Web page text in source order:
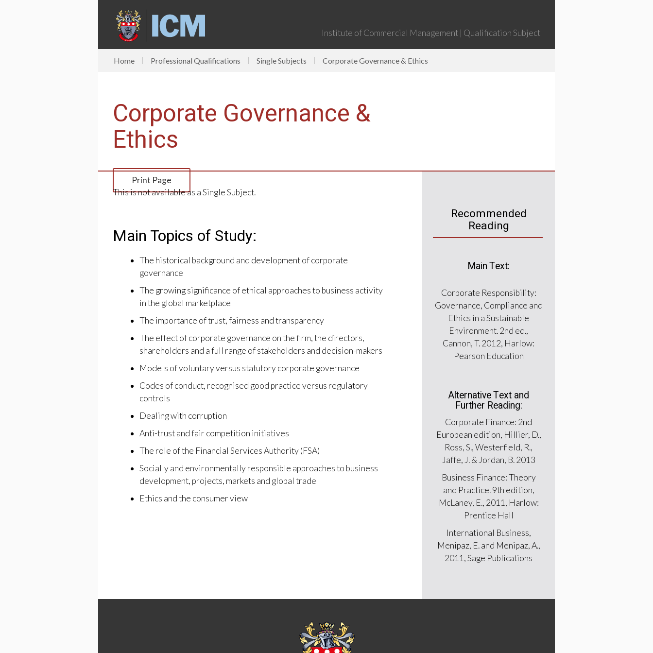
Institute of Commercial Management | Qualification Subject
Home Professional Qualifications Single Subjects Corporate Governance & Ethics
Corporate Governance &
Ethics
Print Page
This is not available as a Single Subject.
Main Topics of Study:
The historical background and development of corporate
governance
The growing significance of ethical approaches to business activity
in the global marketplace
The importance of trust, fairness and transparency
The effect of corporate governance on the firm, the directors,
shareholders and a full range of stakeholders and decision-makers
Models of voluntary versus statutory corporate governance
Codes of conduct, recognised good practice versus regulatory
controls
Dealing with corruption
Anti-trust and fair competition initiatives
The role of the Financial Services Authority (FSA)
Socially and environmentally responsible approaches to business
development, projects, markets and global trade
Ethics and the consumer view
Recommended
Reading
Main Text:
Corporate Responsibility:
Governance, Compliance and
Ethics in a Sustainable
Environment. 2nd ed.,
Cannon, T. 2012, Harlow:
Pearson Education
Alternative Text and
Further Reading:
Corporate Finance: 2nd
European edition, Hillier, D.,
Ross, S., Westerfield, R.,
Jaffe, J. & Jordan, B. 2013
Business Finance: Theory
and Practice. 9th edition,
McLaney, E., 2011, Harlow:
Prentice Hall
International Business,
Menipaz, E. and Menipaz, A.,
2011, Sage Publications